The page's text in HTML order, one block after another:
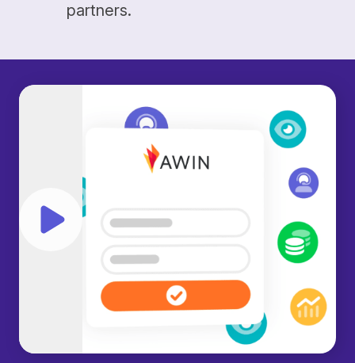
partners.
Play video